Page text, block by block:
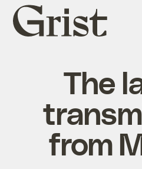
Grist
home
The
from